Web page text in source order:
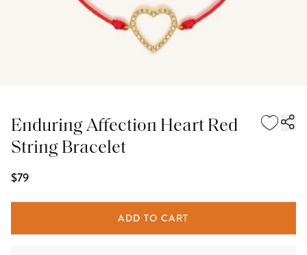
Enduring Affection Heart Red
String Bracelet
$79
ADD TO CART